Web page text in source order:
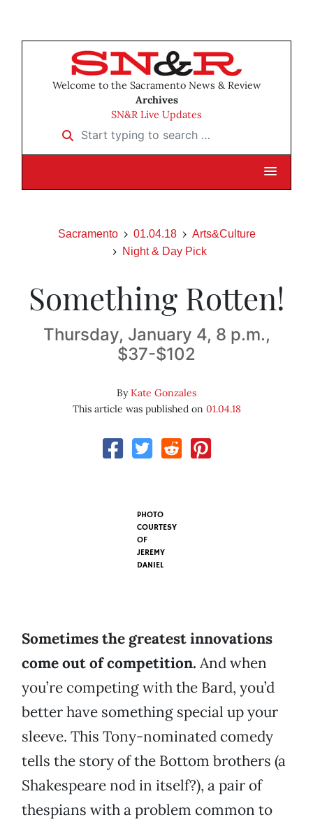
Welcome to the Sacramento News & Review
Archives
SN&R Live Updates
Start typing to search …
Sacramento 01.04.18
Arts&Culture
Night & Day Pick
Something Rotten!
Thursday, January 4, 8 p.m.,
$37-$102
ByKate Gonzales
This article was published on 01.04.18
PHOTO
COURTESY
OF
JEREMY
DANIEL
Sometimes the greatest innovations
come out of competition. And when
you’re competing with the Bard, you’d
better have something special up your
sleeve. This Tony-nominated comedy
tells the story of the Bottom brothers (a
Shakespeare nod in itself?), a pair of
thespians with a problem common to